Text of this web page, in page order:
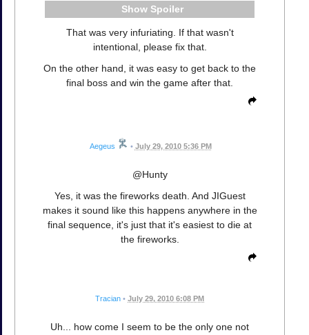
Spoiler
That was very infuriating. If that wasn't
intentional, please fix that.
On the other hand, it was easy to get back to the
final boss and win the game after that.
Aegeus • July 29, 2010 5:36 PM
@Hunty
Yes, it was the fireworks death. And JIGuest
makes it sound like this happens anywhere in the
final sequence, it's just that it's easiest to die at
the fireworks.
Tracian • July 29, 2010 6:08 PM
Uh... how come I seem to be the only one not